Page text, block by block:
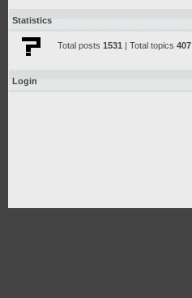
Statistics
Total posts 1531 | Total topics 407
Login